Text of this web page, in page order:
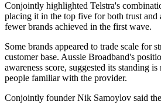
Conjointly highlighted Telstra's
placing it in the top five for both trust and
fewer brands achieved in the first wave.
Some brands appeared to trade scale for
customer base. Aussie Broadband's
awareness score, suggested its standing
people familiar with the provider.
Conjointly founder Nik Samoylov said